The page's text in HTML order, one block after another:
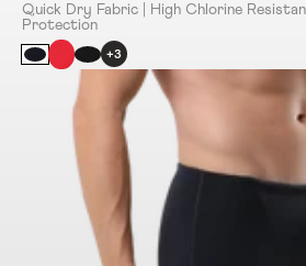
Quick Dry Fabric | High Chlorine
Protection
+3